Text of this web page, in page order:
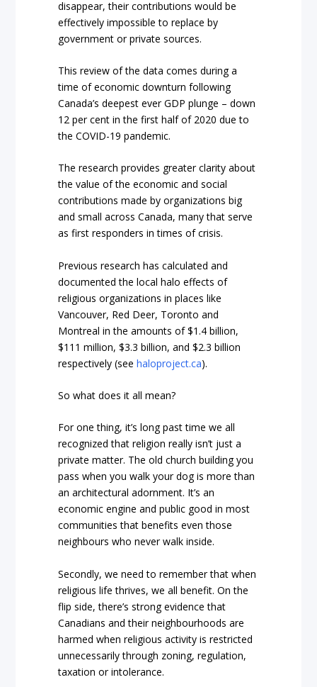
disappear, their contributions would be
effectively impossible to replace by
government or private sources.
This review of the data comes during a
time of economic downturn following
Canada’s deepest ever GDP plunge – down
12 per cent in the first half of 2020 due to
the COVID-19 pandemic.
The research provides greater clarity about
the value of the economic and social
contributions made by organizations big
and small across Canada, many that serve
as first responders in times of crisis.
Previous research has calculated and
documented the local halo effects of
religious organizations in places like
Vancouver, Red Deer, Toronto and
Montreal in the amounts of $1.4 billion,
$111 million, $3.3 billion, and $2.3 billion
respectively (seehaloproject.ca).
So what does it all mean?
For one thing, it’s long past time we all
recognized that religion really isn’t just a
private matter. The old church building you
pass when you walk your dog is more than
an architectural adornment. It’s an
economic engine and public good in most
communities that benefits even those
neighbours who never walk inside.
Secondly, we need to remember that when
religious life thrives, we all benefit. On the
flip side, there’s strong evidence that
Canadians and their neighbourhoods are
harmed when religious activity is restricted
unnecessarily through zoning, regulation,
taxation or intolerance.